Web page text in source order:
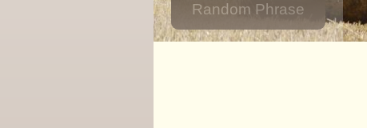
Random Phrase